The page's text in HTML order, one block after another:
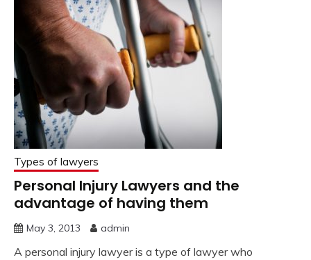
Types of lawyers
Personal Injury Lawyers and the
advantage of having them
May 3, 2013 admin
A personal injury lawyer is a type of lawyer who